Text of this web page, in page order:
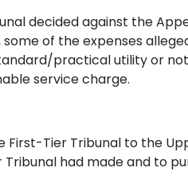
decided against the
of the expenses
practical utility or
service charge.
First-Tier Tribunal to the
had made and to